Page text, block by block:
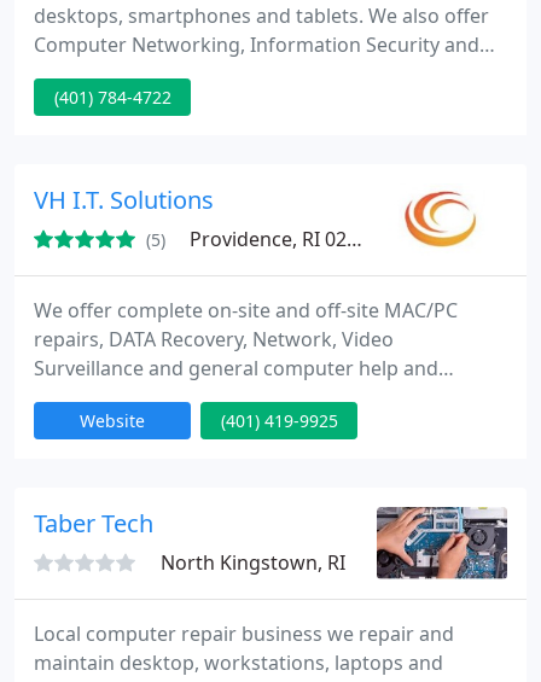
desktops, smartphones and tablets. We also offer
Computer Networking, Information Security and
Data Recovery services as well as Hosted VoIP
Communications Solutions.
(401) 784-4722
VH I.T. Solutions
(5) Providence, RI 02908
We offer complete on-site and off-site MAC/PC
repairs, DATA Recovery, Network, Video
Surveillance and general computer help and
support.Our certified technicians are ready to help
you with your request no matter how small or
problem solving so we can fulfill your needs with
Website (401) 419-9925
Taber Tech
North Kingstown, RI
Local computer repair business we repair and
maintain desktop, workstations, laptops and